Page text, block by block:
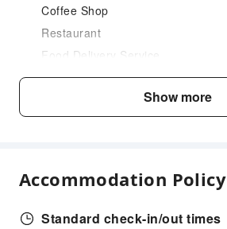
Coffee Shop
Restaurant
Food Delivery Service
Snack Bar
Vending Booth/Convenience Store
Grilling Tools
Conference Hall
Desktop Computer
Show more
Accommodation Policy
Standard check-in/out times